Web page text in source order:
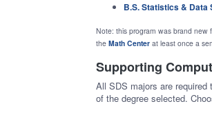
B.S. Statistics & Data
Note: this program was brand new
the Math Center at least once a
Supporting
All SDS majors are
of the degree selected.